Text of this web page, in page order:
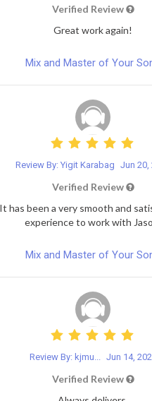
Verified Review
Great work again!
Mix and Master of Your
Review By: Yigit Karabag Jun 20,
Verified Review
It has been a very smooth and
experience to work with
Mix and Master of Your
Review By: kjmu... Jun 14,
Verified Review